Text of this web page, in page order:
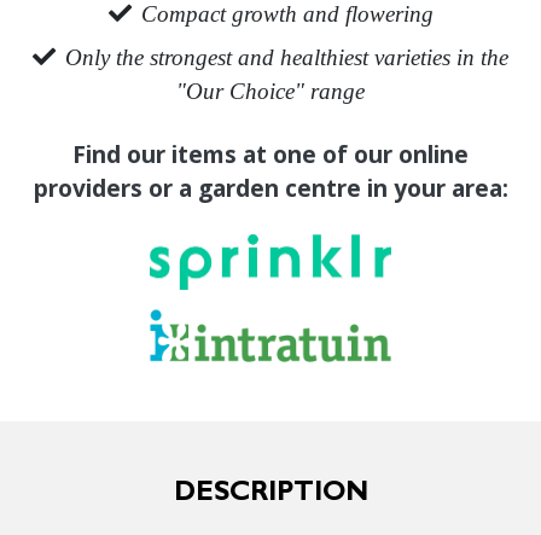
Compact growth and flowering
Only the strongest and healthiest varieties in the
"Our Choice" range
Find our items at one of our online
providers or a garden centre in your area:
DESCRIPTION